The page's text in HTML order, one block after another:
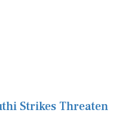
Strikes Threaten